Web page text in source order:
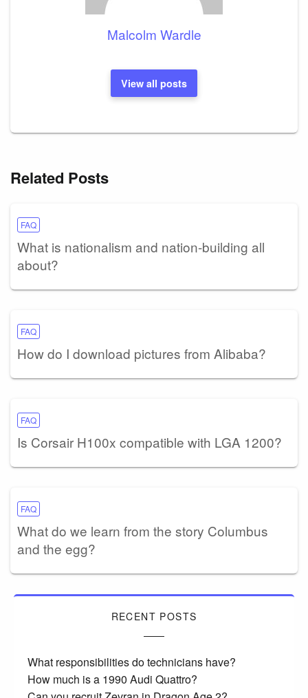
Malcolm Wardle
View all posts
Related Posts
FAQ
What is nationalism and nation-building all
about?
FAQ
How do I download pictures from Alibaba?
FAQ
Is Corsair H100x compatible with LGA 1200?
FAQ
What do we learn from the story Columbus
and the egg?
RECENT POSTS
What responsibilities do technicians have?
How much is a 1990 Audi Quattro?